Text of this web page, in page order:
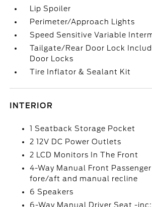
Lip Spoiler
Perimeter/Approach Lights
Speed Sensitive Variable
Tailgate/Rear Door Lock
Door Locks
Tire Inflator & Sealant Kit
INTERIOR
1 Seatback Storage Pocket
2 12V DC Power Outlets
2 LCD Monitors In The Front
4-Way Manual Front
fore/aft and manual recline
6 Speakers
6-Way Manual Driver Seat -